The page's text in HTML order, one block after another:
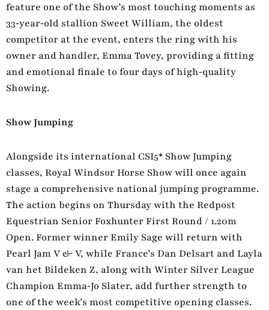
feature one of the Show’s most touching moments as
33‑year‑old stallion Sweet William, the oldest
competitor at the event, enters the ring with his
owner and handler, Emma Tovey, providing a fitting
and emotional finale to four days of high‑quality
Showing.
Show Jumping
Alongside its international CSI5* Show Jumping
classes, Royal Windsor Horse Show will once again
stage a comprehensive national jumping programme.
The action begins on Thursday with the Redpost
Equestrian Senior Foxhunter First Round / 1.20m
Open. Former winner Emily Sage will return with
Pearl Jam V & V, while France’s Dan Delsart and Layla
van het Bildeken Z, along with Winter Silver League
Champion Emma‑Jo Slater, add further strength to
one of the week’s most competitive opening classes.